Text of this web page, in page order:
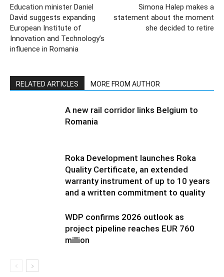
Education minister Daniel
David suggests expanding
European Institute of
Innovation and Technology’s
influence in Romania
Simona Halep makes a
statement about the moment
she decided to retire
RELATED ARTICLES MORE FROM AUTHOR
A new rail corridor links Belgium to
Romania
Roka Development launches Roka
Quality Certificate, an extended
warranty instrument of up to 10 years
and a written commitment to quality
WDP confirms 2026 outlook as
project pipeline reaches EUR 760
million